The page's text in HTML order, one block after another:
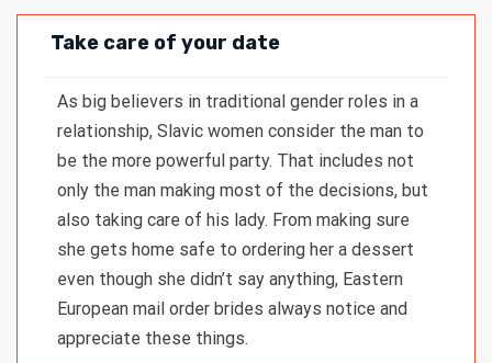
Take care of your date
As big believers in traditional gender roles in a
relationship, Slavic women consider the man to
be the more powerful party. That includes not
only the man making most of the decisions, but
also taking care of his lady. From making sure
she gets home safe to ordering her a dessert
even though she didn’t say anything, Eastern
European mail order brides always notice and
appreciate these things.